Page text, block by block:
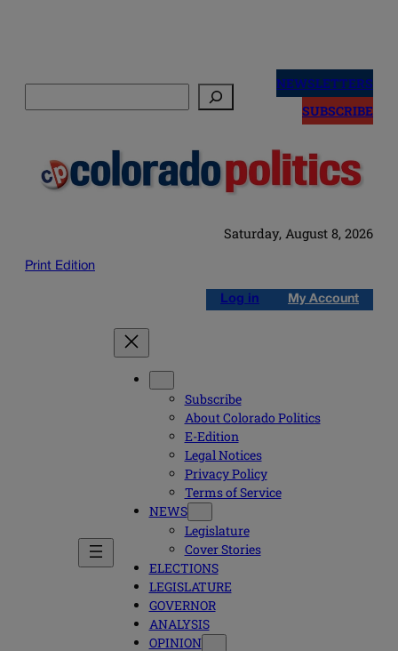
NEWSLETTERS
SUBSCRIBE
Saturday, August 8, 2026
Print Edition
Log in My Account
Subscribe
About Colorado Politics
E-Edition
Legal Notices
Privacy Policy
Terms of Service
NEWS
Legislature
Cover Stories
ELECTIONS
LEGISLATURE
GOVERNOR
ANALYSIS
OPINION